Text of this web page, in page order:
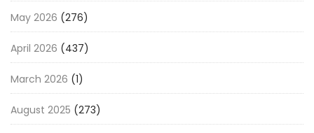
May 2026 (276)
April 2026 (437)
March 2026 (1)
August 2025 (273)